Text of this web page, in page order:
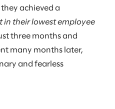
achieved a
in their lowest employee
three months and
many months later,
and fearless